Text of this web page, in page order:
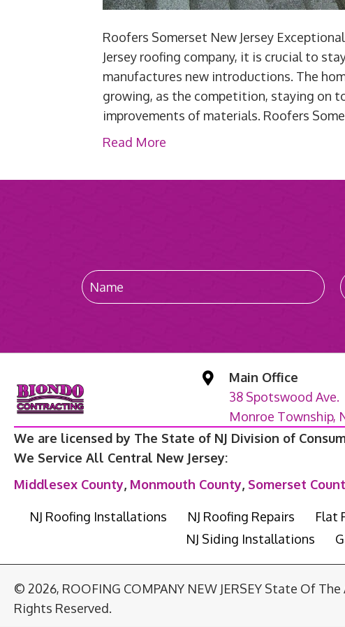
Roofers Somerset New Jersey
Jersey roofing company, it is crucial to
manufactures new introductions. The
growing, as the competition, staying on
improvements of materials. Roofers
Read More
Main Office
38 Spotswood Ave.
Monroe Township,
We are licensed by The State of NJ Division of
We Service All Central New Jersey:
Middlesex County, Monmouth County, Somerset
NJ Roofing Installations NJ Roofing Repairs Flat
NJ Siding Installations
© 2026, ROOFING COMPANY NEW JERSEY State Of
Rights Reserved.